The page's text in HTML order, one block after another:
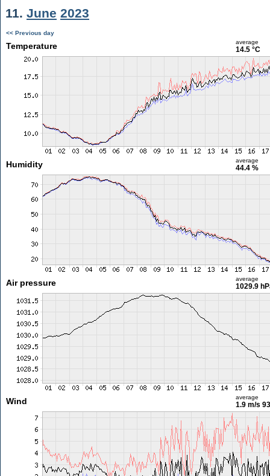
11. June 2023
<< Previous day
Temperature average
14.5 °C
Humidity average
44.4 %
Air pressure average
1029.9
Wind average
1.9 m/s